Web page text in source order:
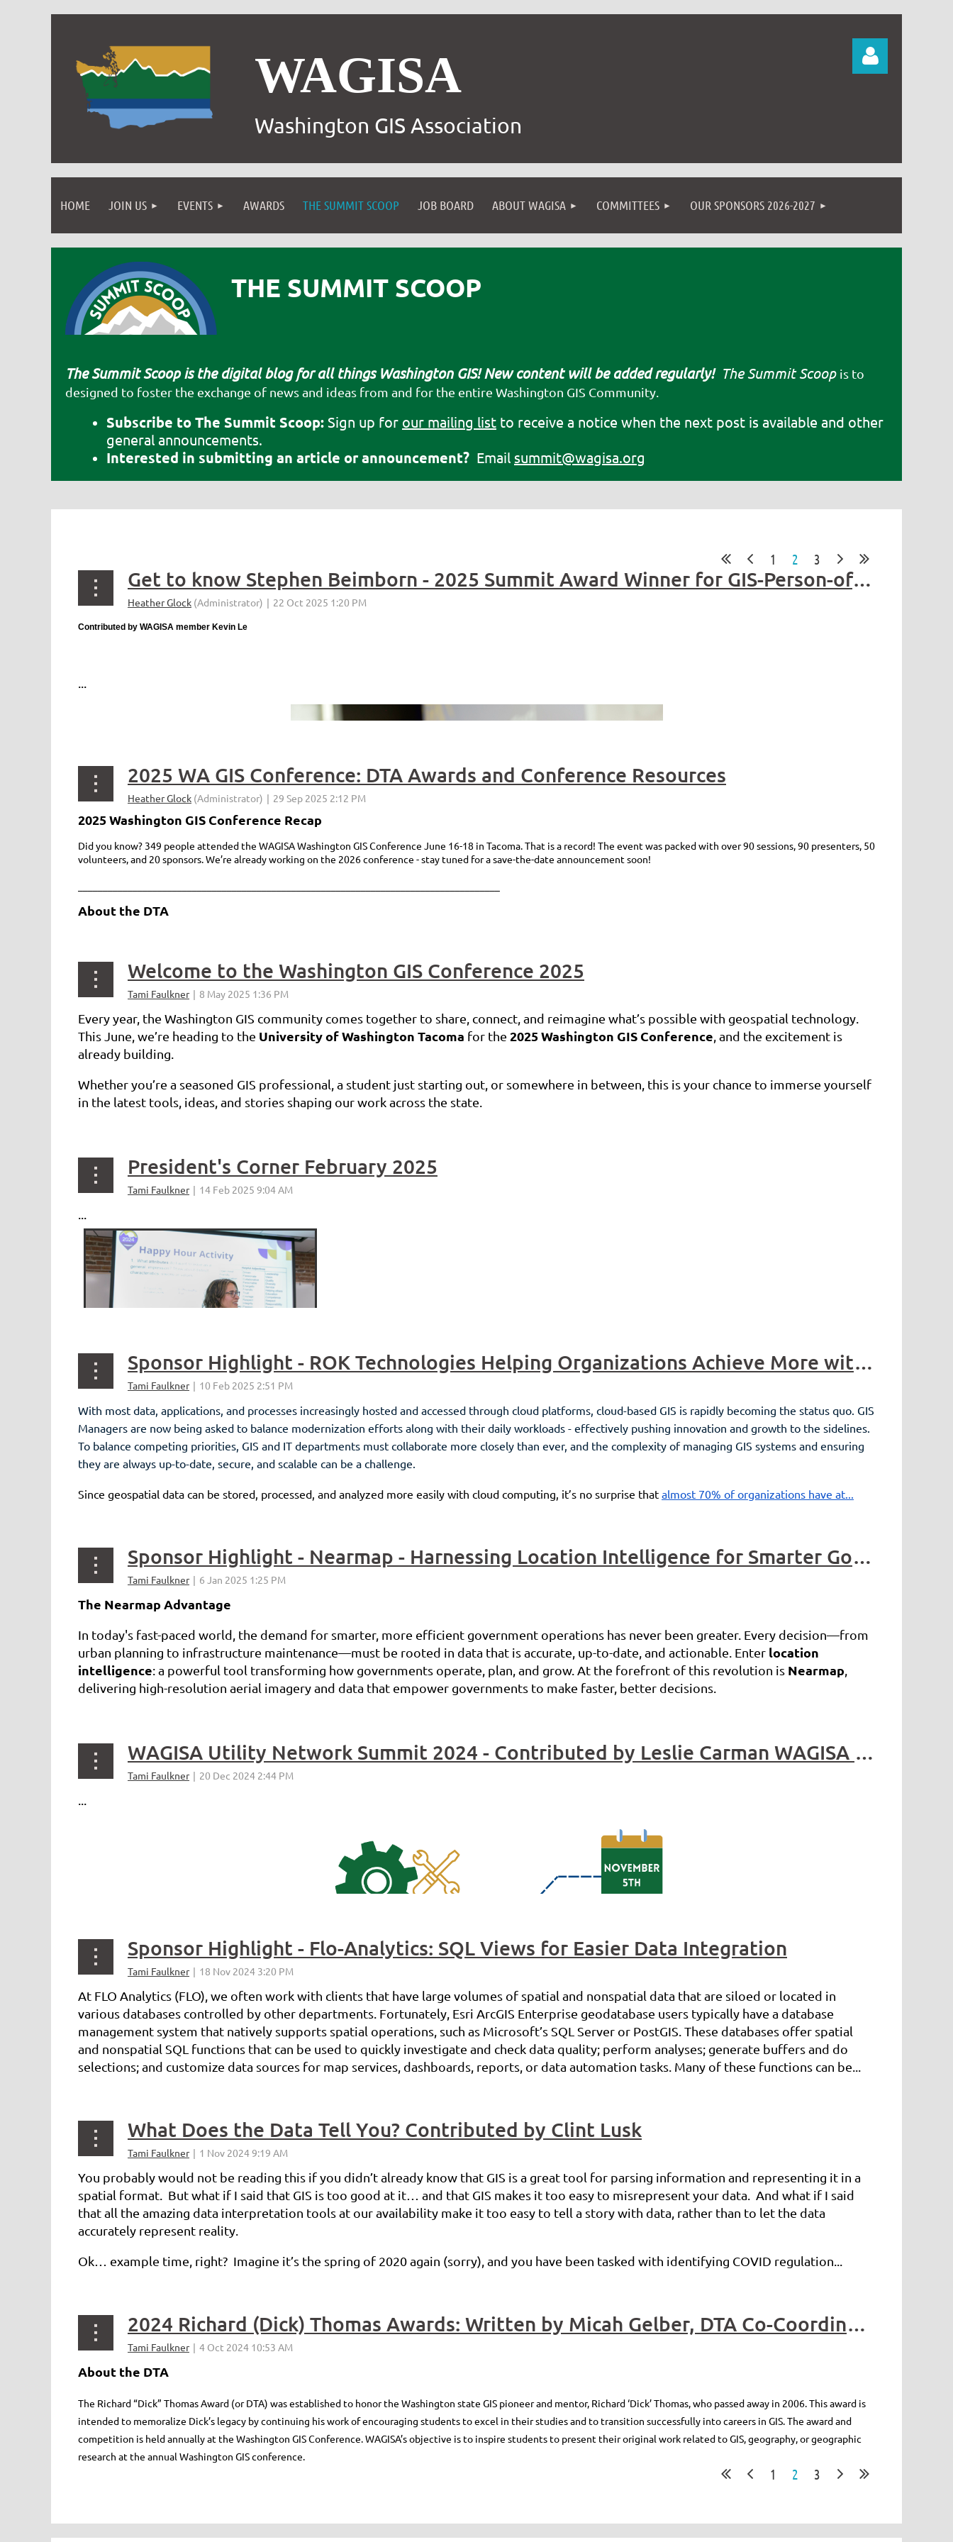
WAGISA
Washington GIS Association
Log in
HOME JOIN US EVENTS AWARDS THE SUMMIT SCOOP JOB BOARD ABOUT WAGISA COMMITTEES OUR SPONSORS 2026-2027
THE SUMMIT SCOOP
The Summit Scoop is the digital blog for all things Washington GIS! New content will be added regularly! The Summit Scoop is to
designed to foster the exchange of news and ideas from and for the entire Washington GIS Community.
Subscribe to The Summit Scoop: Sign up for our mailing list to receive a notice when the next post is available and other
general announcements.
Interested in submitting an article or announcement? Email summit@wagisa.org
1 2 3
Get to know Stephen Beimborn - 2025 Summit Award Winner for GIS-Person-of-the-year!
Contributed by WAGISA member Kevin Le
2025 WA GIS Conference: DTA Awards and Conference Resources
2025 Washington GIS Conference Recap
Did you know? 349 people attended the WAGISA Washington GIS Conference June 16-18 in Tacoma. That is a record! The event was packed with over 90 sessions, 90 presenters, 50
volunteers, and 20 sponsors. We’re already working on the 2026 conference - stay tuned for a save-the-date announcement soon!
About the DTA
Welcome to the Washington GIS Conference 2025
Every year, the Washington GIS community comes together to share, connect, and reimagine what’s possible with geospatial technology.
This June, we’re heading to the University of Washington Tacoma for the 2025 Washington GIS Conference , and the excitement is
already building.
Whether you’re a seasoned GIS professional, a student just starting out, or somewhere in between, this is your chance to immerse yourself
in the latest tools, ideas, and stories shaping our work across the state.
President's Corner February 2025
Sponsor Highlight - ROK Technologies Helping Organizations Achieve More with GIS Managed Cloud Services
With most data, applications, and processes increasingly hosted and accessed through cloud platforms, cloud-based GIS is rapidly becoming the status quo. GIS
Managers are now being asked to balance modernization efforts along with their daily workloads - effectively pushing innovation and growth to the sidelines.
To balance competing priorities, GIS and IT departments must collaborate more closely than ever, and the complexity of managing GIS systems and ensuring
they are always up-to-date, secure, and scalable can be a challenge.
Since geospatial data can be stored, processed, and analyzed more easily with cloud computing, it’s no surprise that almost 70% of organizations have at...
Sponsor Highlight - Nearmap - Harnessing Location Intelligence for Smarter Government
The Nearmap Advantage
In today's fast-paced world, the demand for smarter, more efficient government operations has never been greater. Every decision—from
urban planning to infrastructure maintenance—must be rooted in data that is accurate, up-to-date, and actionable. Enter location
intelligence: a powerful tool transforming how governments operate, plan, and grow. At the forefront of this revolution is Nearmap
delivering high-resolution aerial imagery and data that empower governments to make faster, better decisions.
WAGISA Utility Network Summit 2024 - Contributed by Leslie Carman WAGISA Professional Development Committee Chair
Sponsor Highlight - Flo-Analytics: SQL Views for Easier Data Integration
At FLO Analytics (FLO), we often work with clients that have large volumes of spatial and nonspatial data that are siloed or located in
various databases controlled by other departments. Fortunately, Esri ArcGIS Enterprise geodatabase users typically have a database
management system that natively supports spatial operations, such as Microsoft’s SQL Server or PostGIS. These databases offer spatial
and nonspatial SQL functions that can be used to quickly investigate and check data quality; perform analyses; generate buffers and do
selections; and customize data sources for map services, dashboards, reports, or data automation tasks. Many of these functions can be...
What Does the Data Tell You? Contributed by Clint Lusk
You probably would not be reading this if you didn’t already know that GIS is a great tool for parsing information and representing it in a
spatial format. But what if I said that GIS is too good at it… and that GIS makes it too easy to misrepresent your data. And what if I said
that all the amazing data interpretation tools at our availability make it too easy to tell a story with data, rather than to let the data
accurately represent reality.
Ok… example time, right? Imagine it’s the spring of 2020 again (sorry), and you have been tasked with identifying COVID regulation...
2024 Richard (Dick) Thomas Awards: Written by Micah Gelber, DTA Co-Coordinator
About the DTA
The Richard “Dick” Thomas Award (or DTA) was established to honor the Washington state GIS pioneer and mentor, Richard ‘Dick’ Thomas, who passed away in 2006. This award is
intended to memoralize Dick’s legacy by continuing his work of encouraging students to excel in their studies and to transition successfully into careers in GIS. The award and
competition is held annually at the Washington GIS Conference. WAGISA’s objective is to inspire students to present their original work related to GIS, geography, or geographic
research at the annual Washington GIS conference.
1 2 3